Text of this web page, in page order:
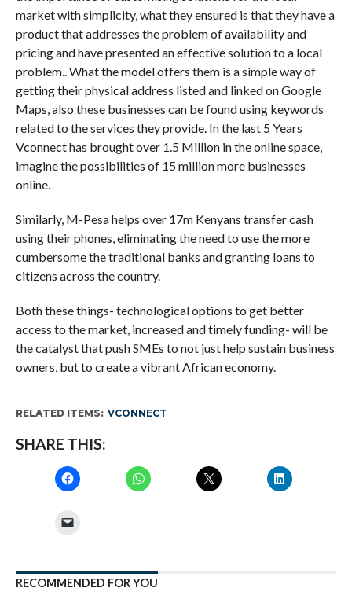
market with simplicity, what they ensured is that they have a
product that addresses the problem of availability and
pricing and have presented an effective solution to a local
problem.. What the model offers them is a simple way of
getting their physical address listed and linked on Google
Maps, also these businesses can be found using keywords
related to the services they provide. In the last 5 Years
Vconnect has brought over 1.5 Million in the online space,
imagine the possibilities of 15 million more businesses
online.
Similarly, M-Pesa helps over 17m Kenyans transfer cash
using their phones, eliminating the need to use the more
cumbersome the traditional banks and granting loans to
citizens across the country.
Both these things- technological options to get better
access to the market, increased and timely funding- will be
the catalyst that push SMEs to not just help sustain business
owners, but to create a vibrant African economy.
RELATED ITEMS: VCONNECT
SHARE THIS:
RECOMMENDED FOR YOU